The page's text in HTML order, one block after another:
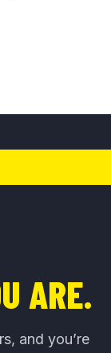
ARE.
and you’re